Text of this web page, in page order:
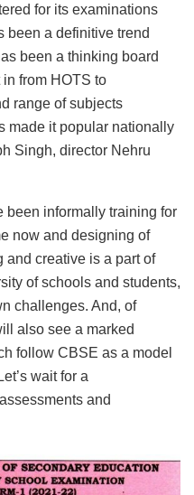
for its examinations
been a definitive trend
been a thinking board
from HOTS to
range of subjects
made it popular nationally
Singh, director Nehru
been informally training for
now and designing of
and creative is a part of
of schools and students,
challenges. And, of
also see a marked
follow CBSE as a model
wait for a
and